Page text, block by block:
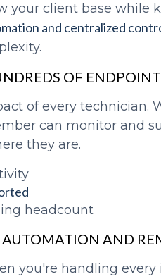
your client base while
and centralized
OF
of every technician.
can monitor and
they are.
headcount
AUTOMATION AND
you're handling every